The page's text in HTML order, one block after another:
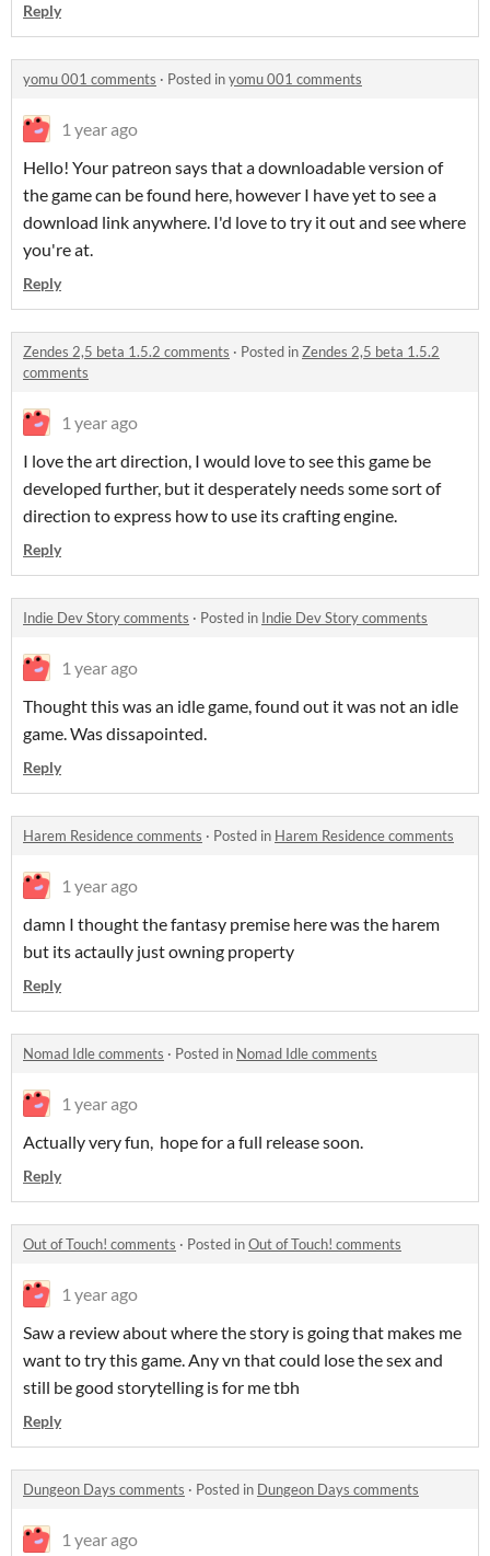
Reply
yomu 001 comments · Posted inyomu 001 comments
1 year ago
Hello! Your patreon says that a downloadable version of
the game can be found here, however I have yet to see a
download link anywhere. I'd love to try it out and see where
you're at.
Reply
Zendes 2,5 beta 1.5.2 comments · Posted inZendes 2,5 beta 1.5.2
comments
1 year ago
I love the art direction, I would love to see this game be
developed further, but it desperately needs some sort of
direction to express how to use its crafting engine.
Reply
Indie Dev Story comments · Posted in Indie Dev Story comments
1 year ago
Thought this was an idle game, found out it was not an idle
game. Was dissapointed.
Reply
Harem Residence comments · Posted in Harem Residence comments
1 year ago
damn I thought the fantasy premise here was the harem
but its actaully just owning property
Reply
Nomad Idle comments · Posted in Nomad Idle comments
1 year ago
Actually very fun, hope for a full release soon.
Reply
Out of Touch! comments · Posted inOut of Touch! comments
1 year ago
Saw a review about where the story is going that makes me
want to try this game. Any vn that could lose the sex and
still be good storytelling is for me tbh
Reply
Dungeon Days comments · Posted in Dungeon Days comments
1 year ago